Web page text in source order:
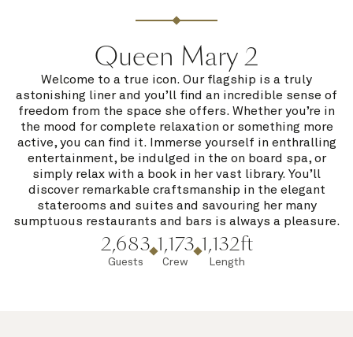
Queen Mary 2
Welcome to a true icon. Our flagship is a truly
astonishing liner and you’ll find an incredible sense of
freedom from the space she offers. Whether you’re in
the mood for complete relaxation or something more
active, you can find it. Immerse yourself in enthralling
entertainment, be indulged in the on board spa, or
simply relax with a book in her vast library. You’ll
discover remarkable craftsmanship in the elegant
staterooms and suites and savouring her many
sumptuous restaurants and bars is always a pleasure.
2,683
Guests
1,173
Crew
1,132ft
Length